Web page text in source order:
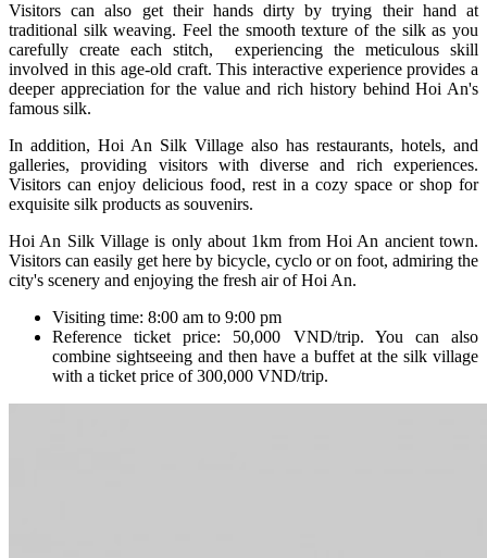
Visitors can also get their hands dirty by trying their hand at
traditional silk weaving. Feel the smooth texture of the silk as you
carefully create each stitch, experiencing the meticulous skill
involved in this age-old craft. This interactive experience provides a
deeper appreciation for the value and rich history behind Hoi An's
famous silk.
In addition, Hoi An Silk Village also has restaurants, hotels, and
galleries, providing visitors with diverse and rich experiences.
Visitors can enjoy delicious food, rest in a cozy space or shop for
exquisite silk products as souvenirs.
Hoi An Silk Village is only about 1km from Hoi An ancient town.
Visitors can easily get here by bicycle, cyclo or on foot, admiring the
city's scenery and enjoying the fresh air of Hoi An.
Visiting time: 8:00 am to 9:00 pm
Reference ticket price: 50,000 VND/trip. You can also
combine sightseeing and then have a buffet at the silk village
with a ticket price of 300,000 VND/trip.